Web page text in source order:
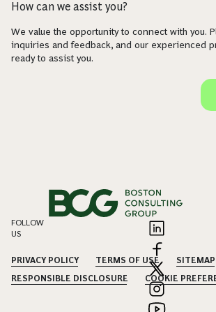
How can we assist you?
We value the opportunity to connect with you.
inquiries and feedback, and our experienced
ready to assist you.
FOLLOW
US
PRIVACY POLICY TERMS OF USE
SITEMAP
RESPONSIBLE DISCLOSURE
COOKIE